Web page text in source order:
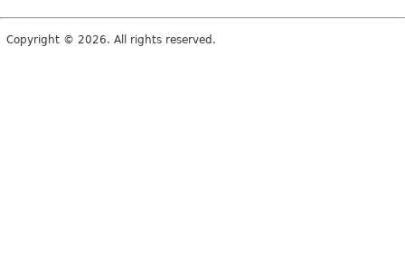
Copyright © 2026. All rights reserved.